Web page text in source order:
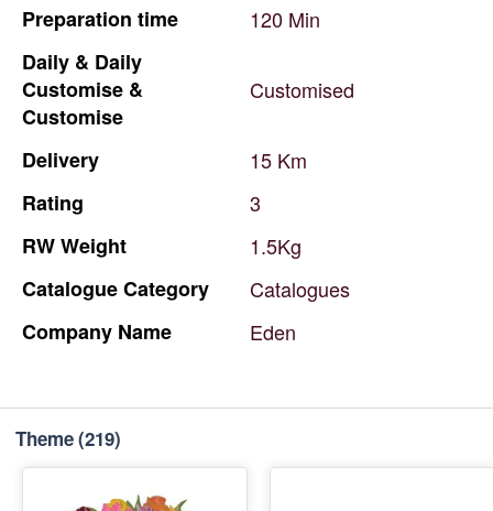
Preparation time 120 Min
Daily & Daily
Customise &
Customise
Customised
Delivery 15 Km
Rating
3
RWWeight
1.5Kg
CatalogueCategory
Catalogues
Company Name Eden
Theme(219)